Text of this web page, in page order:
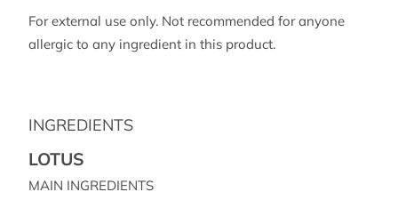
For external use only. Not recommended for anyone
allergic to any ingredient in this product.
INGREDIENTS
LOTUS
MAIN INGREDIENTS